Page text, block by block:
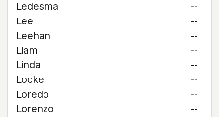
Ledesma
--
Lee
--
Leehan
--
Liam
--
Linda
--
Locke
--
Loredo
--
Lorenzo
--